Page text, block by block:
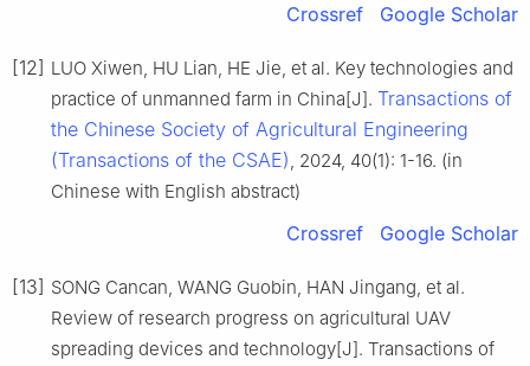
Crossref Google Scholar
[12] LUO Xiwen, HU Lian, HE Jie, et al. Key technologies and
practice of unmanned farm in China[J]. Transactions of
the Chinese Society of Agricultural Engineering
(Transactions of the CSAE), 2024, 40(1): 1-16. (in
Chinese with English abstract)
Crossref Google Scholar
[13] SONG Cancan, WANG Guobin, HAN Jingang, et al.
Review of research progress on agricultural UAV
spreading devices and technology[J]. Transactions of